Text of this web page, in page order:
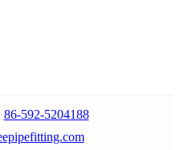
86-592-5204188